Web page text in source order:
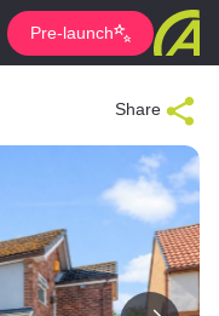
Pre-launch
Share